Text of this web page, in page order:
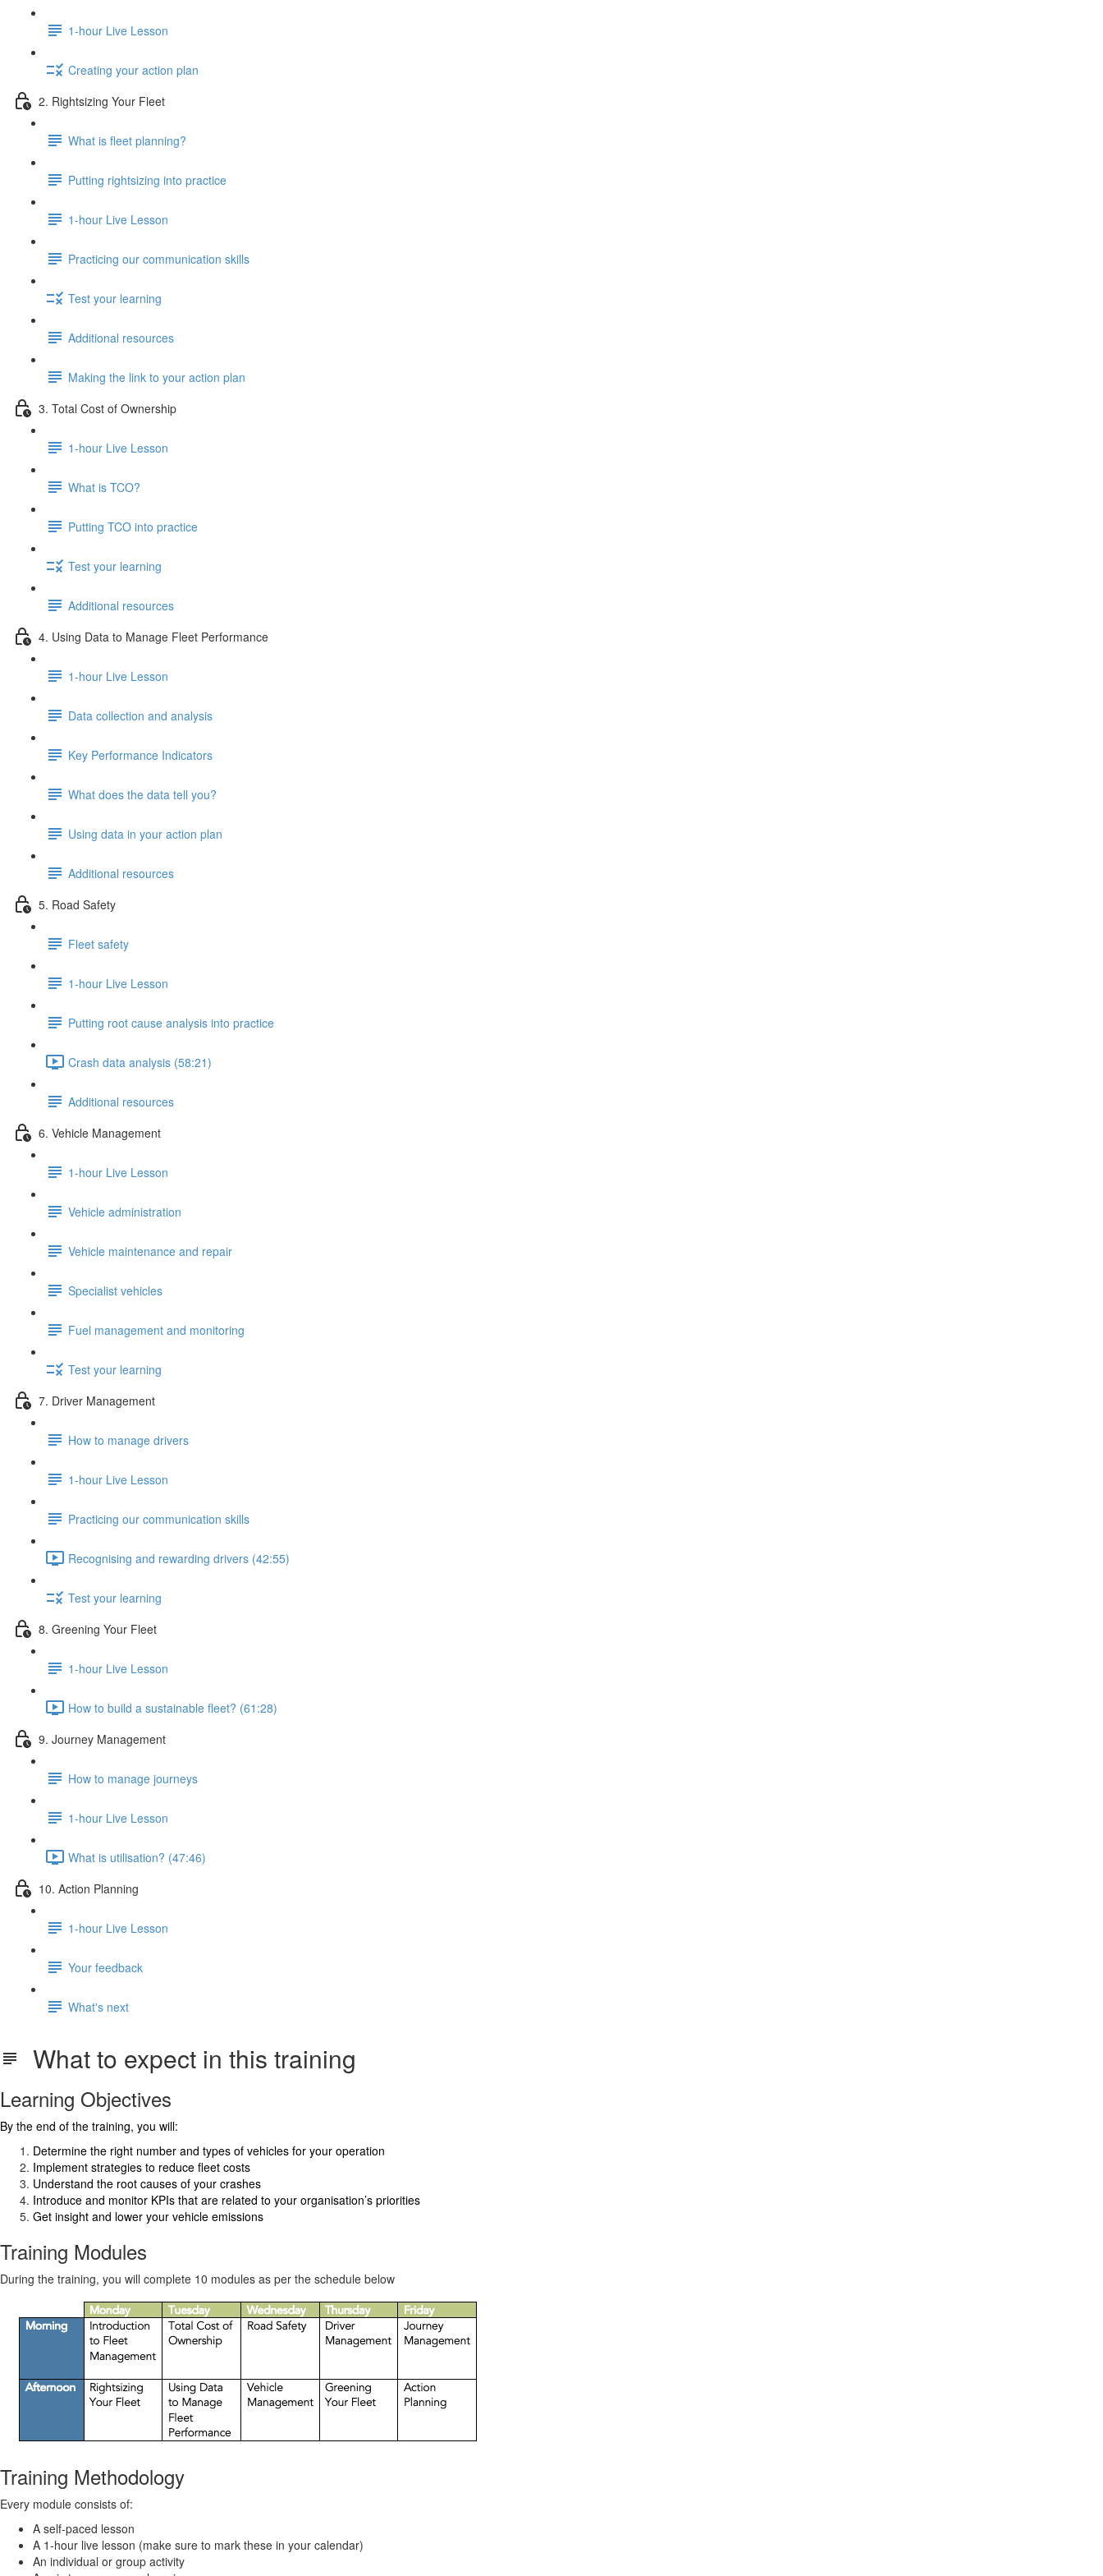
1-hour Live Lesson
Creating your action plan
2. Rightsizing Your Fleet
What is fleet planning?
Putting rightsizing into practice
1-hour Live Lesson
Practicing our communication skills
Test your learning
Additional resources
Making the link to your action plan
3. Total Cost of Ownership
1-hour Live Lesson
What is TCO?
Putting TCO into practice
Test your learning
Additional resources
4. Using Data to Manage Fleet Performance
1-hour Live Lesson
Data collection and analysis
Key Performance Indicators
What does the data tell you?
Using data in your action plan
Additional resources
5. Road Safety
Fleet safety
1-hour Live Lesson
Putting root cause analysis into practice
Crash data analysis (58:21)
Additional resources
6. Vehicle Management
1-hour Live Lesson
Vehicle administration
Vehicle maintenance and repair
Specialist vehicles
Fuel management and monitoring
Test your learning
7. Driver Management
How to manage drivers
1-hour Live Lesson
Practicing our communication skills
Recognising and rewarding drivers (42:55)
Test your learning
8. Greening Your Fleet
1-hour Live Lesson
How to build a sustainable fleet? (61:28)
9. Journey Management
How to manage journeys
1-hour Live Lesson
What is utilisation? (47:46)
10. Action Planning
1-hour Live Lesson
Your feedback
What's next
What to expect in this training
Learning Objectives
By the end of the training, you will:
Determine the right number and types of vehicles for your operation
Implement strategies to reduce fleet costs
Understand the root causes of your crashes
Introduce and monitor KPIs that are related to your organisation’s priorities
Get insight and lower your vehicle emissions
Training Modules
During the training, you will complete 10 modules as per the schedule below
Training Methodology
Every module consists of:
A self-paced lesson
A 1-hour live lesson (make sure to mark these in your calendar)
An individual or group activity